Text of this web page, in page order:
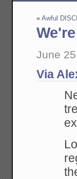
«Awful
June
Via